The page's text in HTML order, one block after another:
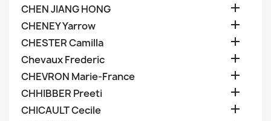
CHEN JIANG HONG 
CHENEY Yarrow 
CHESTER Camilla 
Chevaux Frederic 
CHEVRON Marie-France 
CHHIBBER Preeti 
CHICAULT Cecile 